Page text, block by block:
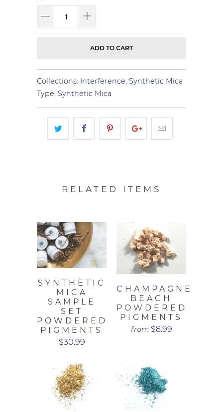
ADD TO CART
Collections: Interference Synthetic Mica
Type: Synthetic Mica
RELATED ITEMS
SYNTHETIC
MICA
SAMPLE
SET
POWDERED
PIGMENTS
$30.99
CHAMPAGNE
BEACH
POWDERED
PIGMENTS
from $8.99